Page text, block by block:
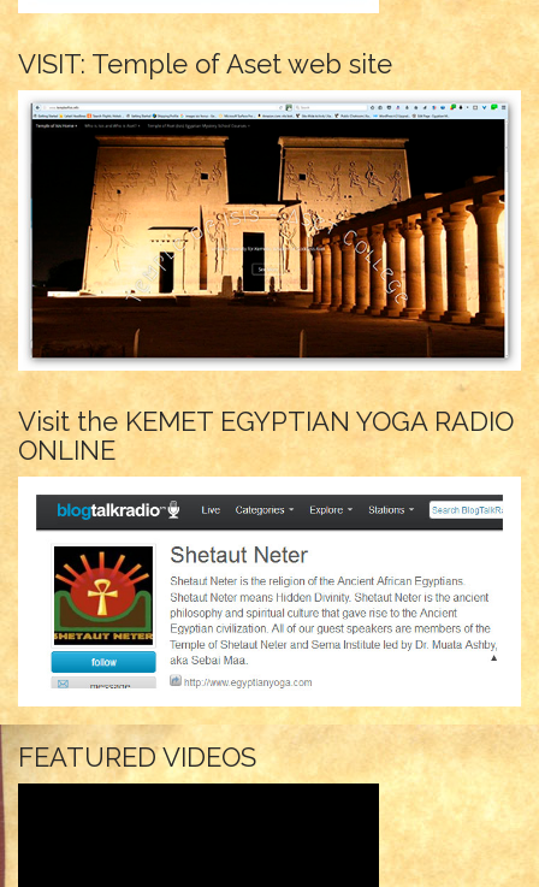
VISIT: Temple of Aset web site
Visit the KEMET EGYPTIAN YOGA RADIO
ONLINE
FEATURED VIDEOS